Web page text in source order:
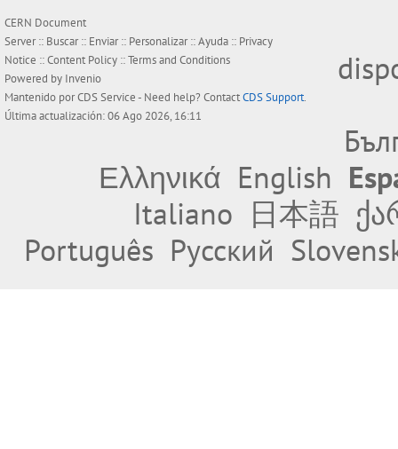
CERN Document
Server :: Buscar:: Enviar:: Personalizar::Ayuda :: Privacy
Notice ::Content Policy ::Terms and Conditions
Powered by Invenio
Mantenido porCDS Service- Need help? ContactCDS Support.
Última actualización: 06 Ago 2026, 16:11
Ελληνικά English
Italiano 日本語
Português Русский